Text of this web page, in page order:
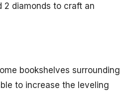
2 diamonds to craft an
bookshelves surrounding
to increase the leveling